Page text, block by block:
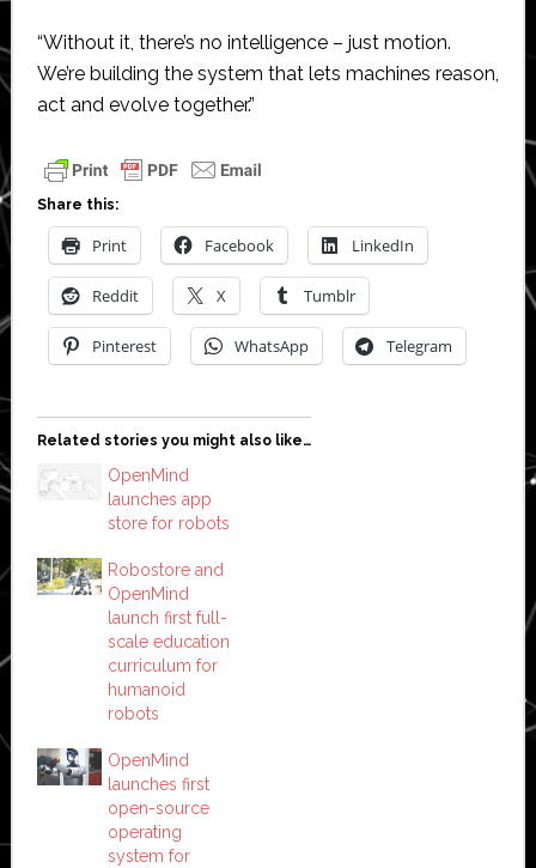
“Without it, there’s no intelligence – just motion.
We’re building the system that lets machines reason,
act and evolve together.”
Share this:
Print Facebook LinkedIn
Reddit X Tumblr
Pinterest WhatsApp Telegram
Related stories you might also like…
OpenMind
launches app
store for robots
Robostore and
OpenMind
launch first full-
scale education
curriculum for
humanoid
robots
OpenMind
launches first
open-source
operating
system for